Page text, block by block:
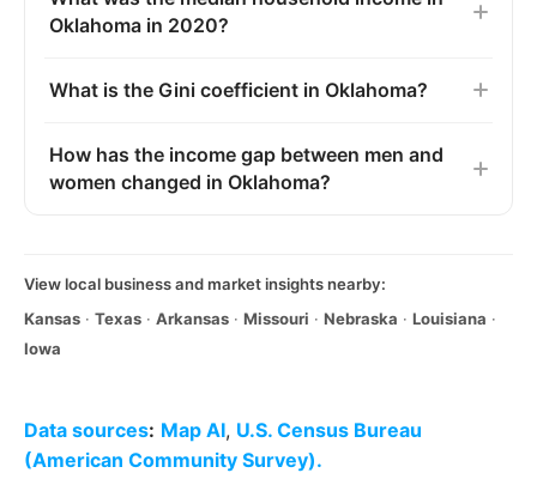
Oklahoma in 2020?
What is the Gini coefficient in Oklahoma?
How has the income gap between men and
women changed in Oklahoma?
View local business and market insights nearby:
Kansas · Texas · Arkansas · Missouri · Nebraska · Louisiana ·
Iowa
Data sources: Map AI, U.S. Census Bureau
(American Community Survey).